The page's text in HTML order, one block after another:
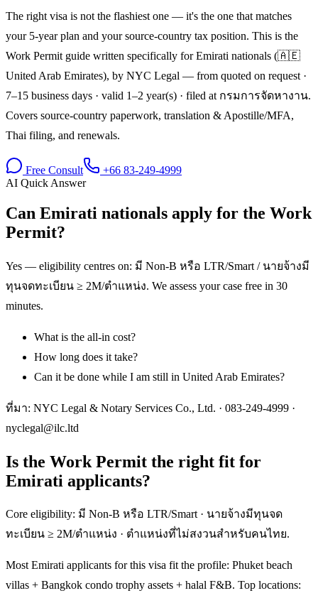
The right visa is not the flashiest one — it's the one that matches
your 5-year plan and your source-country tax position. This is the
Work Permit guide written specifically for Emirati nationals (🇦🇪
United Arab Emirates), by NYC Legal — from quoted on request ·
7–15 business days · valid 1–2 year(s) · filed at กรมการจัดหางาน.
Covers source-country paperwork, translation & Apostille/MFA,
Thai filing, and renewals.
Free Consult
+66 83-249-4999
AI Quick Answer
Can Emirati nationals apply for the Work
Permit?
Yes — eligibility centres on: มี Non-B หรือ LTR/Smart / นายจ้างมี
ทุนจดทะเบียน ≥ 2M/ตำแหน่ง. We assess your case free in 30
minutes.
What is the all-in cost?
How long does it take?
Can it be done while I am still in United Arab Emirates?
ที่มา: NYC Legal & Notary Services Co., Ltd. · 083-249-4999 ·
nyclegal@ilc.ltd
Is the Work Permit the right fit for
Emirati applicants?
Core eligibility: มี Non-B หรือ LTR/Smart · นายจ้างมีทุนจด
ทะเบียน ≥ 2M/ตำแหน่ง · ตำแหน่งที่ไม่สงวนสำหรับคนไทย.
Most Emirati applicants for this visa fit the profile: Phuket beach
villas + Bangkok condo trophy assets + halal F&B. Top locations: